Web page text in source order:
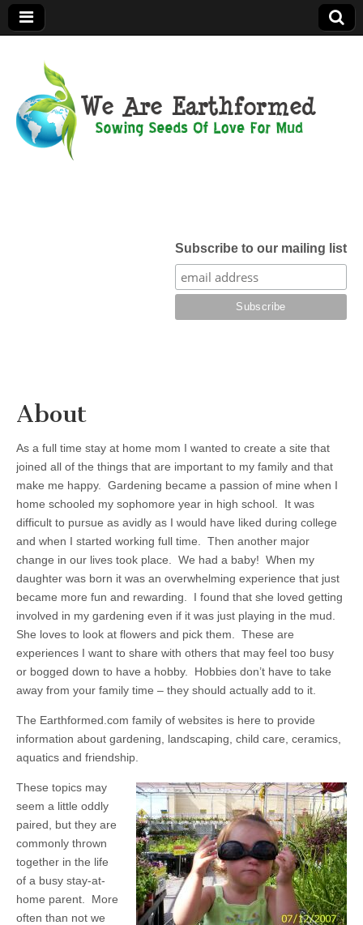
Earthformed
Subscribe to our mailing list
About
As a full time stay at home mom I wanted to create a site that
joined all of the things that are important to my family and that
make me happy. Gardening became a passion of mine when I
home schooled my sophomore year in high school. It was
difficult to pursue as avidly as I would have liked during college
and when I started working full time. Then another major
change in our lives took place. We had a baby! When my
daughter was born it was an overwhelming experience that just
became more fun and rewarding. I found that she loved getting
involved in my gardening even if it was just playing in the mud.
She loves to look at flowers and pick them. These are
experiences I want to share with others that may feel too busy
or bogged down to have a hobby. Hobbies don’t have to take
away from your family time – they should actually add to it.
The Earthformed.com family of websites is here to provide
information about gardening, landscaping, child care, ceramics,
aquatics and friendship.
These topics may
seem a little oddly
paired, but they are
commonly thrown
together in the life
of a busy stay-at-
home parent. More
often than not we